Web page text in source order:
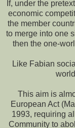
If, under the
economic
the member
to merge into one
then the one-
Like Fabian
This aim is
European Act
1993, requiring
Community to